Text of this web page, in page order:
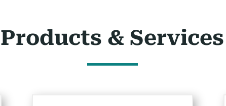
Products & Services